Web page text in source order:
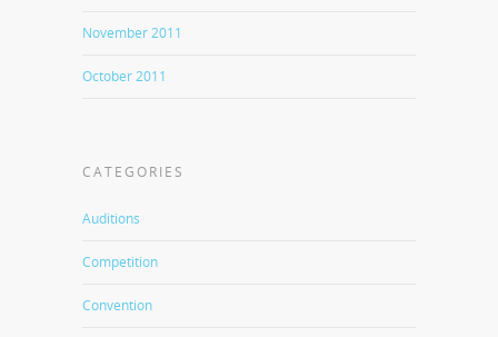
November 2011
October 2011
CATEGORIES
Auditions
Competition
Convention